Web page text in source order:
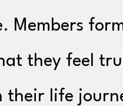
Members
they feel
their life